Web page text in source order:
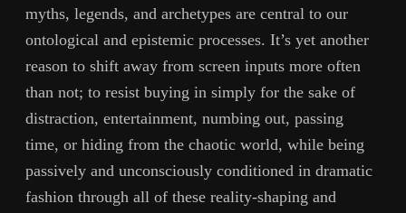
myths, legends, and archetypes are central to our
ontological and epistemic processes. It’s yet another
reason to shift away from screen inputs more often
than not; to resist buying in simply for the sake of
distraction, entertainment, numbing out, passing
time, or hiding from the chaotic world, while being
passively and unconsciously conditioned in dramatic
fashion through all of these reality-shaping and